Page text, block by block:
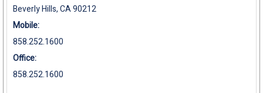
Beverly Hills, CA 90212
Mobile:
858.252.1600
Office:
858.252.1600